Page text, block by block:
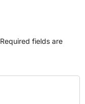
Required fields are